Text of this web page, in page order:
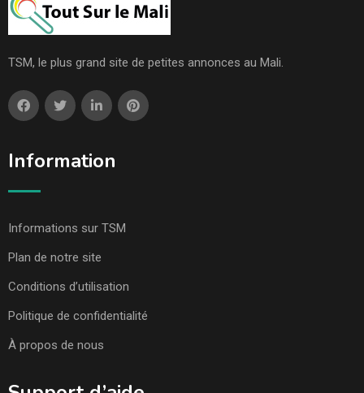
TSM, le plus grand site de petites annonces au Mali.
Information
Informations sur TSM
Plan de notre site
Conditions d’utilisation
Politique de confidentialité
À propos de nous